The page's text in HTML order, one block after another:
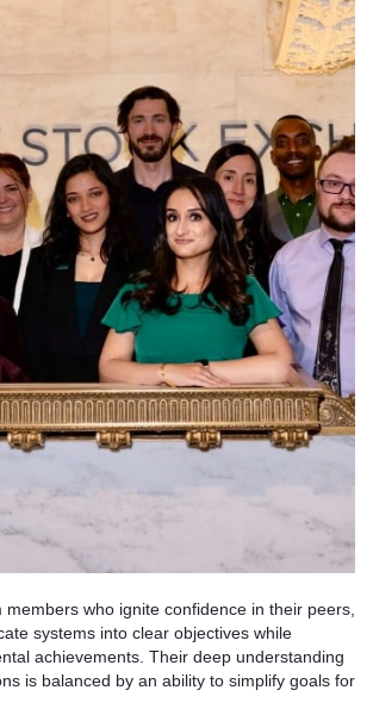
who ignite confidence in their peers,
systems into clear objectives while
achievements. Their deep understanding
is balanced by an ability to simplify goals for